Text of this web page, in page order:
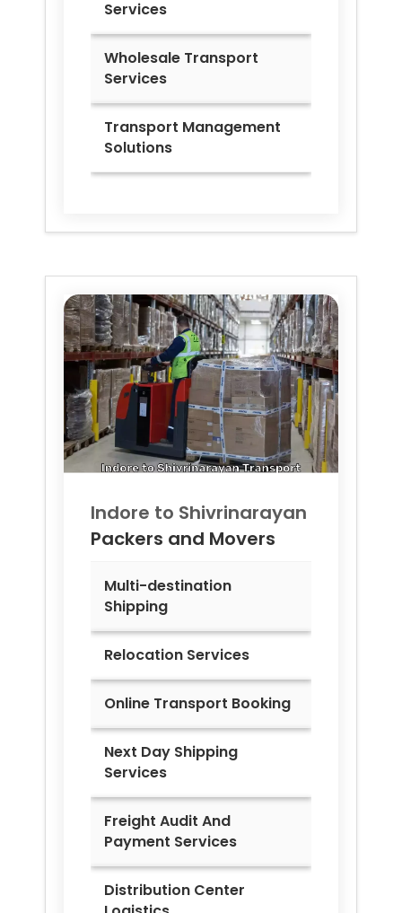
Services
Wholesale Transport
Services
Transport Management
Solutions
Indore to Shivrinarayan
Packers and Movers
Multi-destination
Shipping
Relocation Services
Online Transport Booking
Next Day Shipping
Services
Freight Audit And
Payment Services
Distribution Center